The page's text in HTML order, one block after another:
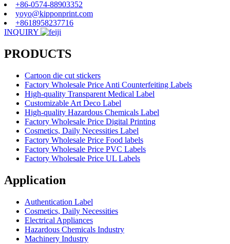
+86-0574-88903352
yoyo@kipponprint.com
+8618958237716
INQUIRY
PRODUCTS
Cartoon die cut stickers
Factory Wholesale Price Anti Counterfeiting Labels
High-quality Transparent Medical Label
Customizable Art Deco Label
High-quality Hazardous Chemicals Label
Factory Wholesale Price Digital Printing
Cosmetics, Daily Necessities Label
Factory Wholesale Price Food labels
Factory Wholesale Price PVC Labels
Factory Wholesale Price UL Labels
Application
Authentication Label
Cosmetics, Daily Necessities
Electrical Appliances
Hazardous Chemicals Industry
Machinery Industry